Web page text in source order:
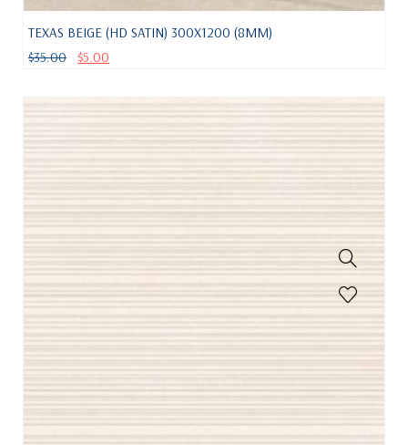
TEXAS BEIGE (HD SATIN) 300X1200 (8MM)
$35.00 $5.00